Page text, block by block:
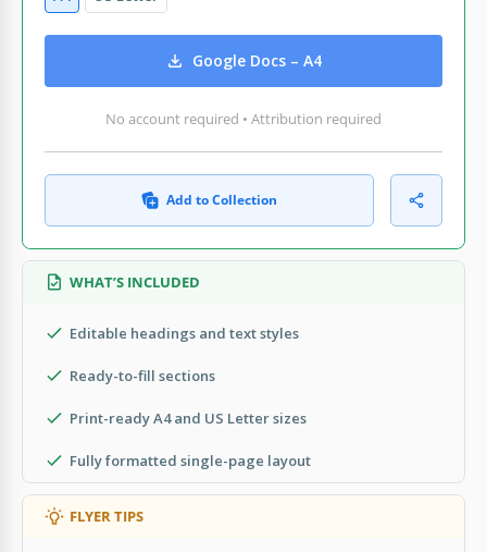
Google Docs – A4
No account required • Attribution required
Add to Collection
WHAT’S INCLUDED
Editable headings and text styles
Ready-to-fill sections
Print-ready A4 and US Letter sizes
Fully formatted single-page layout
FLYER TIPS